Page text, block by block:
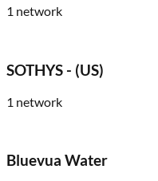
1 network
SOTHYS - (US)
1 network
Bluevua Water